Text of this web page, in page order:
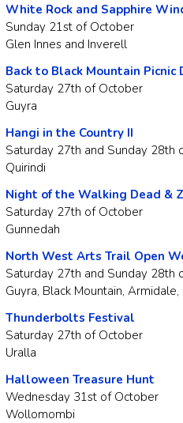
White Rock and Sapphire
Sunday 21st of October
Glen Innes and Inverell
Back to Black Mountain Picnic
Saturday 27th of October
Guyra
Hangi in the Country II
Saturday 27th and Sunday 28th
Quirindi
Night of the Walking Dead &
Saturday 27th of October
Gunnedah
North West Arts Trail Open
Saturday 27th and Sunday 28th
Guyra, Black Mountain,
Thunderbolts Festival
Saturday 27th of October
Uralla
Halloween Treasure Hunt
Wednesday 31st of October
Wollomombi